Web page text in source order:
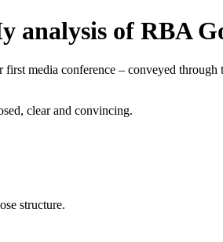
of RBA
media conference – conveyed
clear and convincing.
structure.